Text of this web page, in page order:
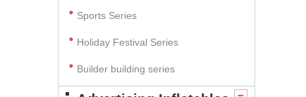
Sports Series
Holiday Festival Series
Builder building series